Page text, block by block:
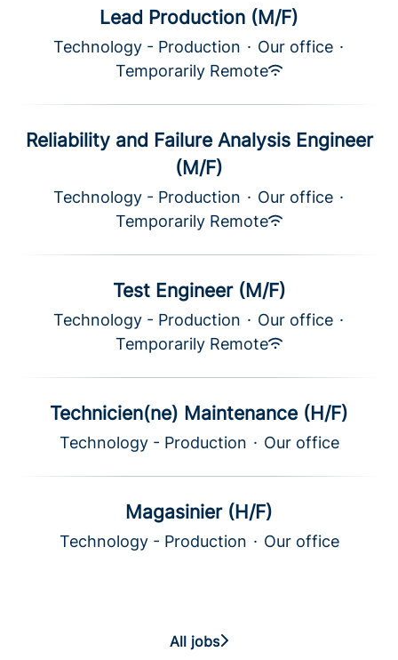
Lead Production (M/F)
Technology - Production · Our office ·
Temporarily Remote
Reliability and Failure Analysis Engineer
(M/F)
Technology - Production · Our office ·
Temporarily Remote
Test Engineer (M/F)
Technology - Production · Our office ·
Temporarily Remote
Technicien(ne) Maintenance (H/F)
Technology - Production · Our office
Magasinier (H/F)
Technology - Production · Our office
All jobs